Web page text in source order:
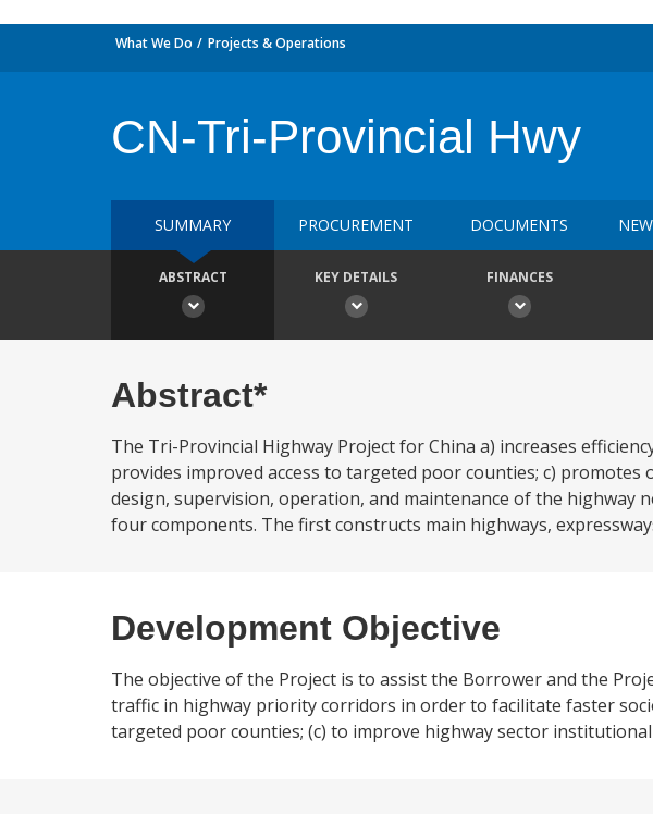
What We Do Projects & Operations
CN-Tri-Provincial Hwy
SUMMARY PROCUREMENT DOCUMENTS
ABSTRACT KEY DETAILS FINANCES
Abstract*
The Tri-Provincial Highway Project for China a) increases
provides improved access to targeted poor counties; c)
design, supervision, operation, and maintenance of the highway
four components. The first constructs main highways,
Development Objective
The objective of the Project is to assist the Borrower and the
traffic in highway priority corridors in order to facilitate faster
targeted poor counties; (c) to improve highway sector